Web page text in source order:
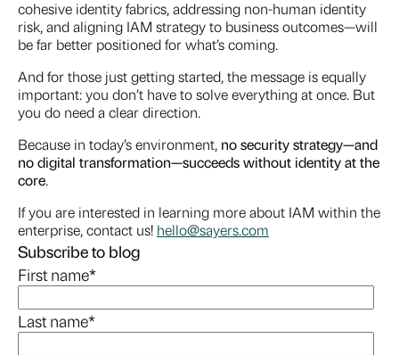
cohesive identity fabrics, addressing non-human identity
risk, and aligning IAM strategy to business outcomes—will
be far better positioned for what’s coming.
And for those just getting started, the message is equally
important: you don’t have to solve everything at once. But
you do need a clear direction.
Because in today’s environment, no security strategy—and
no digital transformation—succeeds without identity at the
core.
If you are interested in learning more about IAM within the
enterprise, contact us! hello@sayers.com
Subscribe to blog
First name*
Last name*